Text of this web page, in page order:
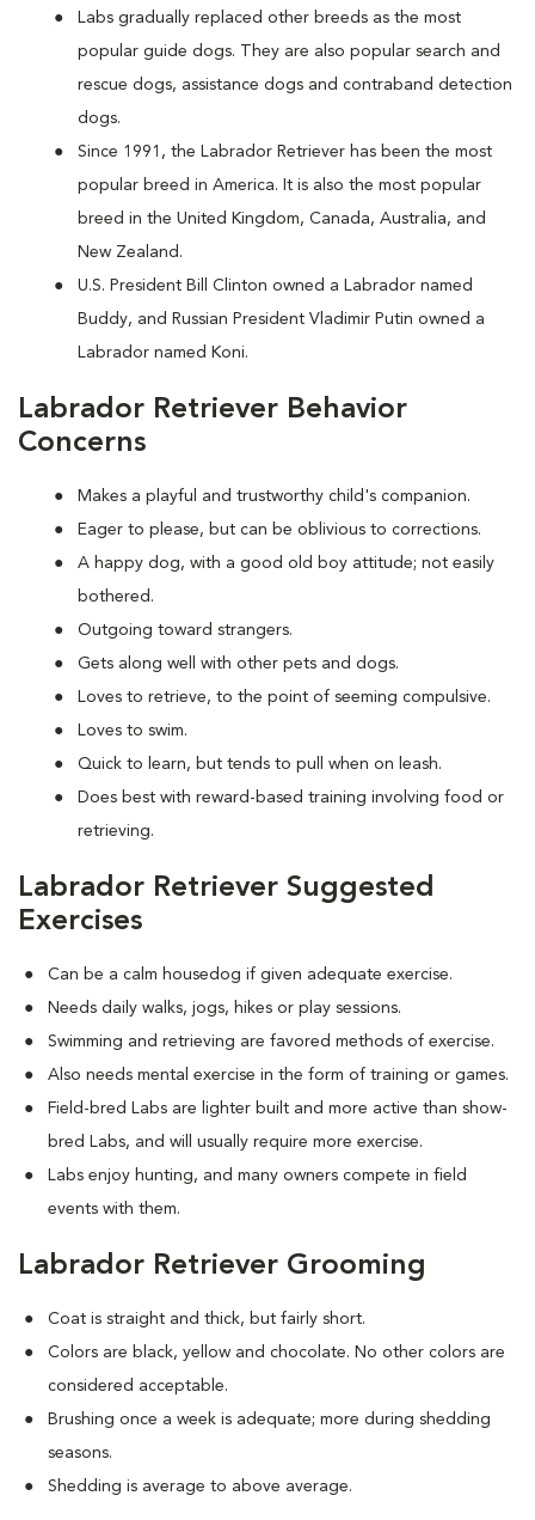
Labs gradually replaced other breeds as the most
popular guide dogs. They are also popular search and
rescue dogs, assistance dogs and contraband detection
dogs.
Since 1991, the Labrador Retriever has been the most
popular breed in America. It is also the most popular
breed in the United Kingdom, Canada, Australia, and
New Zealand.
U.S. President Bill Clinton owned a Labrador named
Buddy, and Russian President Vladimir Putin owned a
Labrador named Koni.
Labrador Retriever Behavior
Concerns
Makes a playful and trustworthy child's companion.
Eager to please, but can be oblivious to corrections.
A happy dog, with a good old boy attitude; not easily
bothered.
Outgoing toward strangers.
Gets along well with other pets and dogs.
Loves to retrieve, to the point of seeming compulsive.
Loves to swim.
Quick to learn, but tends to pull when on leash.
Does best with reward-based training involving food or
retrieving.
Labrador Retriever Suggested
Exercises
Can be a calm housedog if given adequate exercise.
Needs daily walks, jogs, hikes or play sessions.
Swimming and retrieving are favored methods of exercise.
Also needs mental exercise in the form of training or games.
Field-bred Labs are lighter built and more active than show-
bred Labs, and will usually require more exercise.
Labs enjoy hunting, and many owners compete in field
events with them.
Labrador Retriever Grooming
Coat is straight and thick, but fairly short.
Colors are black, yellow and chocolate. No other colors are
considered acceptable.
Brushing once a week is adequate; more during shedding
seasons.
Shedding is average to above average.